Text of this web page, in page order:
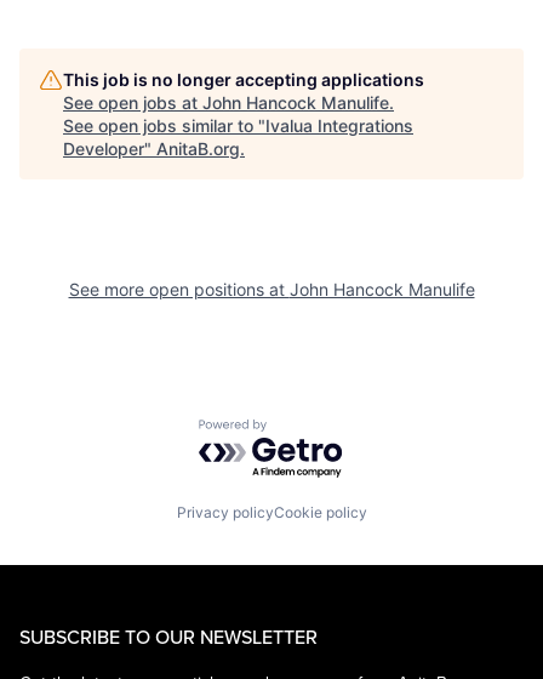
This job is no longer accepting applications
See open jobs at John Hancock Manulife.
See open jobs similar to "Ivalua Integrations
Developer" AnitaB.org.
See more open positions at John Hancock Manulife
Powered by Getro.com
Privacy policyCookie policy
SUBSCRIBE TO OUR NEWSLETTER